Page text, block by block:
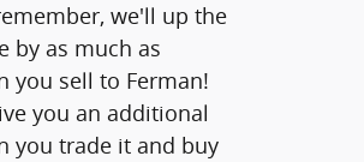
we'll up the
by as much as
you sell to Ferman!
you an additional
you trade it and buy